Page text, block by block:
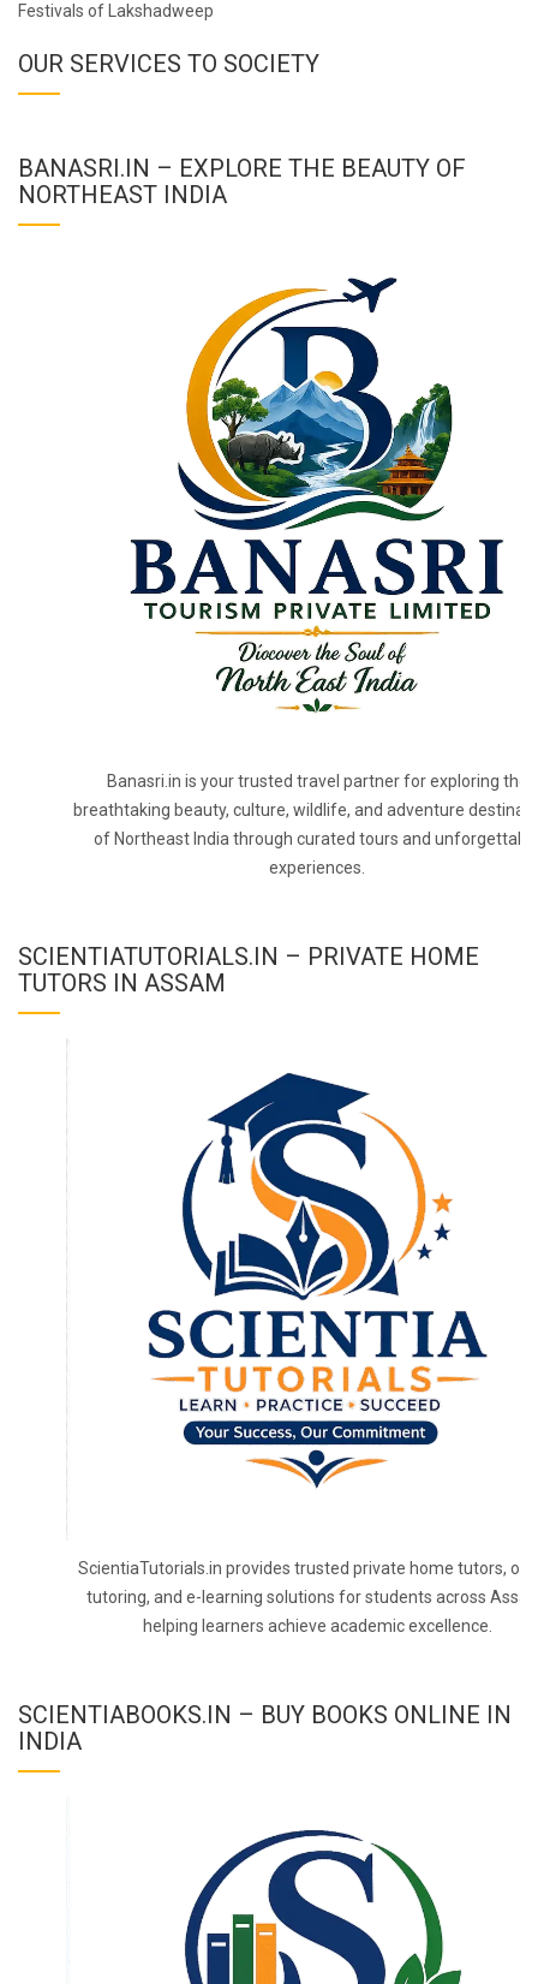
Festivals of Lakshadweep
OUR SERVICES TO SOCIETY
BANASRI.IN – EXPLORE THE BEAUTY OF
NORTHEAST INDIA
Banasri.in is your trusted travel partner for exploring the
breathtaking beauty, culture, wildlife, and adventure
of Northeast India through curated tours and
experiences.
SCIENTIATUTORIALS.IN – PRIVATE HOME
TUTORS IN ASSAM
ScientiaTutorials.in provides trusted private home tutors,
tutoring, and e-learning solutions for students across
helping learners achieve academic excellence.
SCIENTIABOOKS.IN – BUY BOOKS ONLINE IN
INDIA